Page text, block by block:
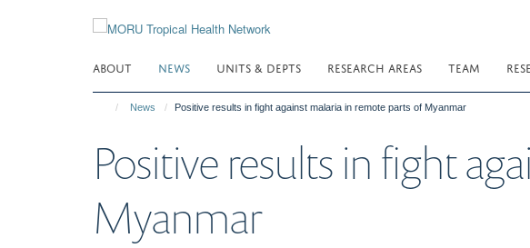
ABOUT NEWS UNITS & DEPTS RESEARCH AREAS TEAM
News Positive results in fight against malaria in remote parts of Myanmar
Positive results in fight
Myanmar